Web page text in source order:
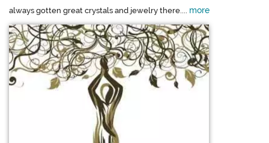
always gotten great crystals and jewelry there.... more